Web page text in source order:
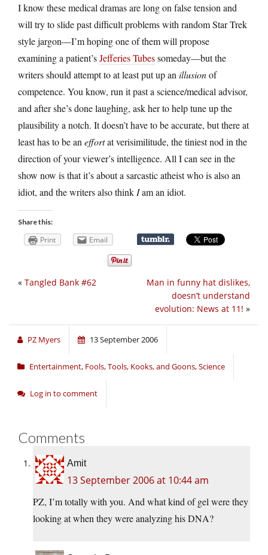
I know these medical dramas are long on false tension and
will try to slide past difficult problems with random Star Trek
style jargon—I’m hoping one of them will propose
examining a patient’sJefferies Tubessomeday—but the
writers should attempt to at least put up an illusionof
competence. You know, run it past a science/medical advisor,
and after she’s done laughing, ask her to help tune up the
plausibility a notch. It doesn’t have to be accurate, but there at
least has to be an effortat verisimilitude, the tiniest nod in the
direction of your viewer’s intelligence. All I can see in the
show now is that it’s about a sarcastic atheist who is also an
idiot, and the writers also think Iam an idiot.
Share this:
Print Email
Man in funny hat dislikes,
doesn’t understand
evolution: News at 11! »
« Tangled Bank #62
PZ Myers 13 September 2006
Entertainment, Fools, Tools, Kooks, and Goons,Science
Log in to comment
Comments
Amit
13 September 2006 at 10:44 am
PZ, I’m totally with you. And what kind of gel were they
looking at when they were analyzing his DNA?